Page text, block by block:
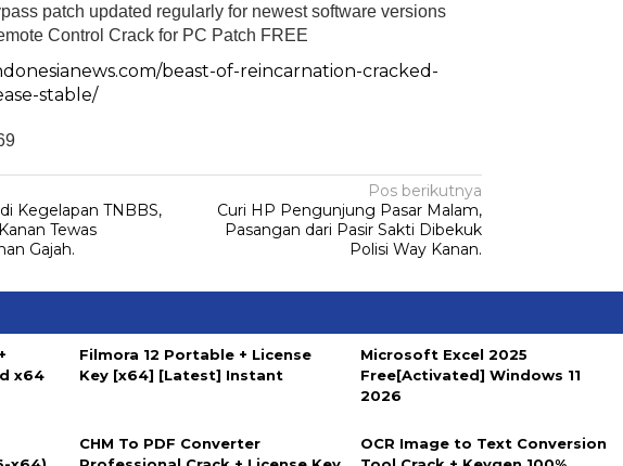
patch updated regularly for newest software versions
Control Crack for PC Patch FREE
beast-of-reincarnation-cracked-
stable/
Kegelapan TNBBS,
Tewas
Gajah.
Pos berikutnya
Curi HP Pengunjung Pasar Malam,
Pasangan dari Pasir Sakti Dibekuk
Polisi Way Kanan.
x64
Filmora 12 Portable + License
Key [x64] [Latest] Instant
Microsoft Excel 2025
Free[Activated] Windows 11
2026
CHM To PDF Converter
OCR Image to Text Conversion